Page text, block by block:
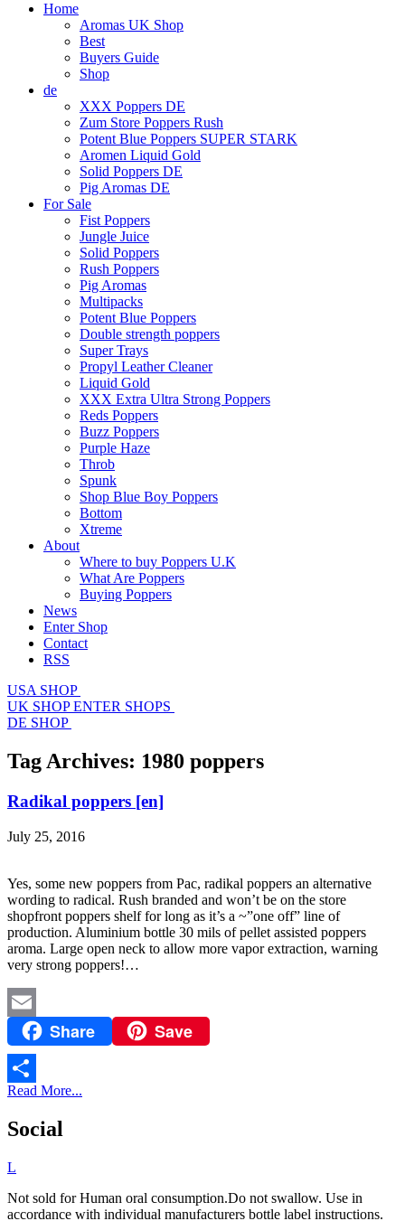
Home
Aromas UK Shop
Best
Buyers Guide
Shop
de
XXX Poppers DE
Zum Store Poppers Rush
Potent Blue Poppers SUPER STARK
Aromen Liquid Gold
Solid Poppers DE
Pig Aromas DE
For Sale
Fist Poppers
Jungle Juice
Solid Poppers
Rush Poppers
Pig Aromas
Multipacks
Potent Blue Poppers
Double strength poppers
Super Trays
Propyl Leather Cleaner
Liquid Gold
XXX Extra Ultra Strong Poppers
Reds Poppers
Buzz Poppers
Purple Haze
Throb
Spunk
Shop Blue Boy Poppers
Bottom
Xtreme
About
Where to buy Poppers U.K
What Are Poppers
Buying Poppers
News
Enter Shop
Contact
RSS
USA SHOP
UK SHOP ENTER SHOPS
DE SHOP
Tag Archives: 1980 poppers
Radikal poppers [en]
July 25, 2016
Yes, some new poppers from Pac, radikal poppers an alternative
wording to radical. Rush branded and won’t be on the store
shopfront poppers shelf for long as it’s a ~”one off” line of
production. Aluminium bottle 30 mils of pellet assisted poppers
aroma. Large open neck to allow more vapor extraction, warning
very strong poppers!…
Email Share Save
Share
Read More...
Social
L
Not sold for Human oral consumption.Do not swallow. Use in
accordance with individual manufacturers bottle label instructions.